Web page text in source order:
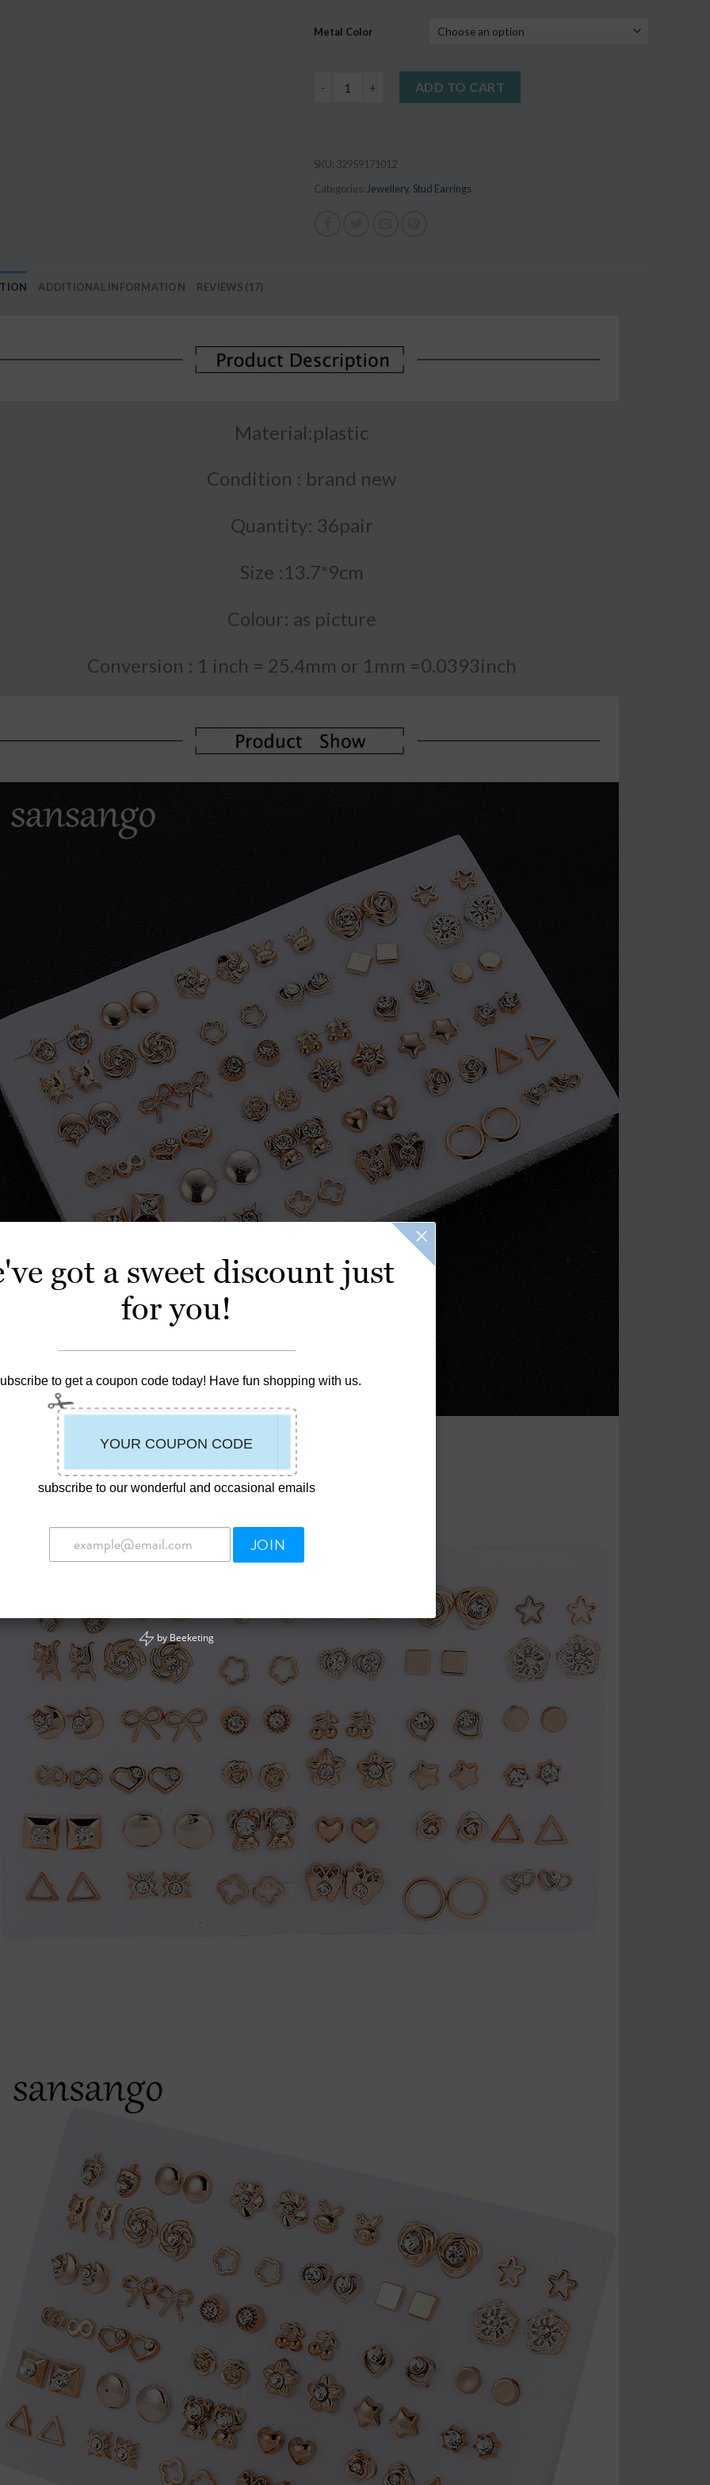
ratings
Metal Color
ADD TO CART
SKU: 32959171012
Categories: Jewellery, Stud Earrings
ADDITIONAL INFORMATION REVIEWS (17)
Material:plastic
Condition : brand new
Quantity: 36pair
Size :13.7*9cm
Colour: as picture
Conversion : 1 inch = 25.4mm or 1mm =0.0393inch
got a sweet discount just
for you!
to get a coupon code today! Have fun shopping with us.
subscribe to our wonderful and occasional emails
JOIN
by Beeketing